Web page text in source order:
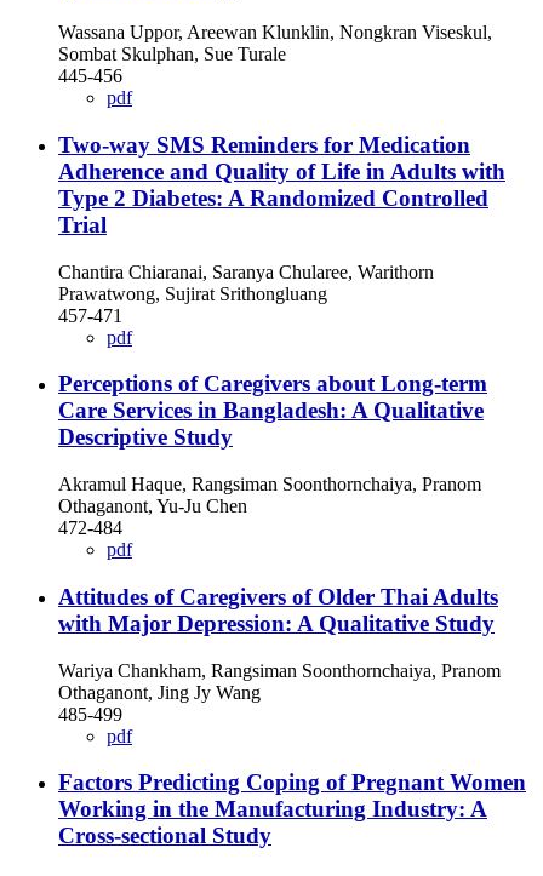
Wassana Uppor, Areewan Klunklin, Nongkran Viseskul,
Sombat Skulphan, Sue Turale
445-456
pdf
Two-way SMS Reminders for Medication
Adherence and Quality of Life in Adults with
Type 2 Diabetes: A Randomized Controlled
Trial
Chantira Chiaranai, Saranya Chularee, Warithorn
Prawatwong, Sujirat Srithongluang
457-471
pdf
Perceptions of Caregivers about Long-term
Care Services in Bangladesh: A Qualitative
Descriptive Study
Akramul Haque, Rangsiman Soonthornchaiya, Pranom
Othaganont, Yu-Ju Chen
472-484
pdf
Attitudes of Caregivers of Older Thai Adults
with Major Depression: A Qualitative Study
Wariya Chankham, Rangsiman Soonthornchaiya, Pranom
Othaganont, Jing Jy Wang
485-499
pdf
Factors Predicting Coping of Pregnant Women
Working in the Manufacturing Industry: A
Cross-sectional Study